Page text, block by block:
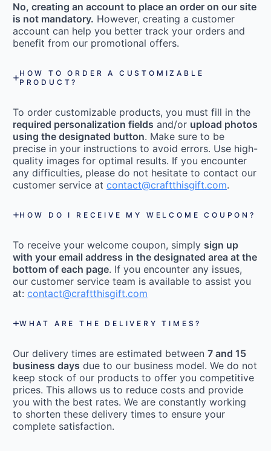
No, creating an account to place an order on our site
is not mandatory. However, creating a customer
account can help you better track your orders and
benefit from our promotional offers.
HOW TO ORDER A CUSTOMIZABLE
PRODUCT?
To order customizable products, you must fill in the
required personalization fields and/or upload photos
using the designated button. Make sure to be
precise in your instructions to avoid errors. Use high-
quality images for optimal results. If you encounter
any difficulties, please do not hesitate to contact our
customer service at contact@craftthisgift.com.
HOW DO I RECEIVE MY WELCOME COUPON?
To receive your welcome coupon, simply sign up
with your email address in the designated area at the
bottom of each page. If you encounter any issues,
our customer service team is available to assist you
at: contact@craftthisgift.com
WHAT ARE THE DELIVERY TIMES?
Our delivery times are estimated between 7 and 15
business days due to our business model. We do not
keep stock of our products to offer you competitive
prices. This allows us to reduce costs and provide
you with the best rates. We are constantly working
to shorten these delivery times to ensure your
complete satisfaction.